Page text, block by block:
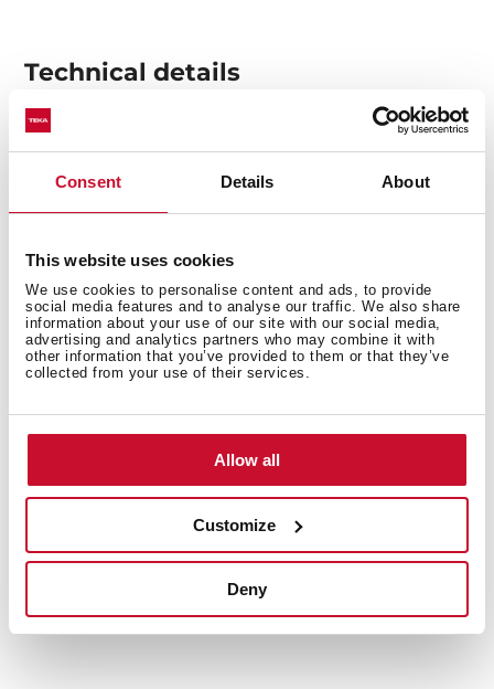
Consent Details About
This website uses cookies
We use cookies to personalise content and ads, to provide
social media features and to analyse our traffic. We also share
information about your use of our site with our social media,
advertising and analytics partners who may combine it with
other information that you’ve provided to them or that they’ve
collected from your use of their services.
Allow all
Customize
Deny
Technical details
Free Outlet exhaust capacity (m3/h): 920
Intensive speed exhaust capacity (m3/h):701
Max speed exhaust capacity (m3/h): 584
Min speed exhaust capacity (m3/h): 303
Intensive speed sound level (dBA): 60
Min speed sound level (dBA): 53
2 Stainless Steel filters
Stop delay timer
Filter saturation indicator
Operating pilot light
Anti-return valve included
Outlet reduction included